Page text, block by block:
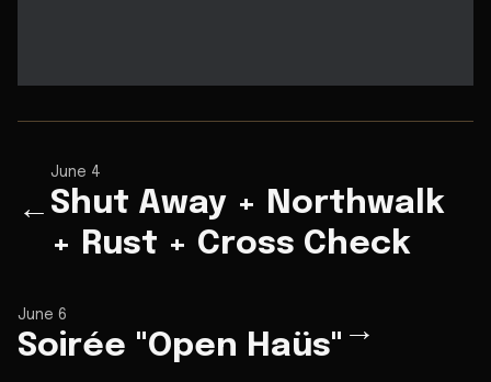
←
June 4
Shut Away + Northwalk
+ Rust + Cross Check
June 6
Soirée "Open Haüs" →